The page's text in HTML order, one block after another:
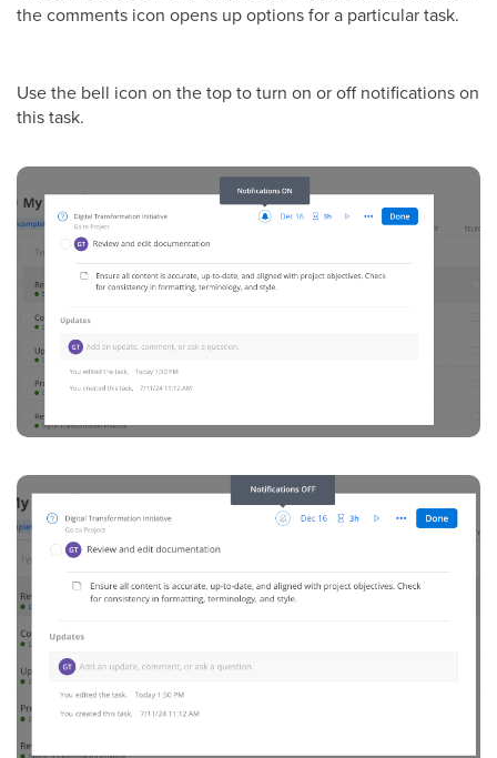
the comments icon opens up options for a particular task.
Use the bell icon on the top to turn on or off notifications on
this task.